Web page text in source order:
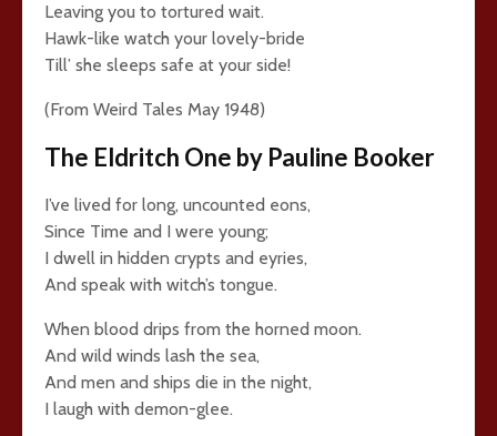
Leaving you to tortured wait.
Hawk-like watch your lovely-bride
Till’ she sleeps safe at your side!
(From Weird Tales May 1948)
The Eldritch One by Pauline Booker
I’ve lived for long, uncounted eons,
Since Time and I were young;
I dwell in hidden crypts and eyries,
And speak with witch’s tongue.
When blood drips from the horned moon.
And wild winds lash the sea,
And men and ships die in the night,
I laugh with demon-glee.